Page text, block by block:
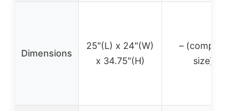
Dimensions
25″(L) x 24″(W)
x 34.75″(H)
–
size)